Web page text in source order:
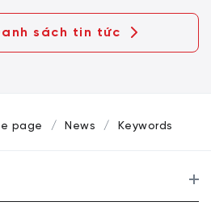
sách tin tức
page News Keywords